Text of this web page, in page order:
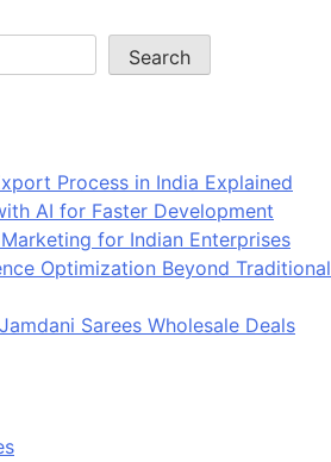
Search
Process in India Explained
AI for Faster Development
for Indian Enterprises
Optimization Beyond Traditional
Sarees Wholesale Deals